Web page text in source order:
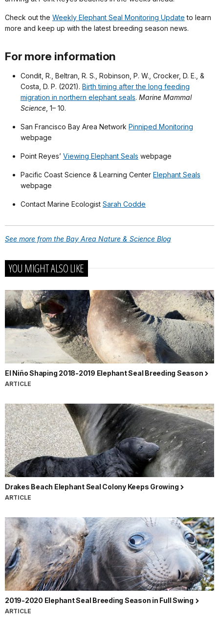
Check out the Weekly Elephant Seal Monitoring Update to learn
more and keep up with the latest breeding season news.
For more information
Condit, R., Beltran, R. S., Robinson, P. W., Crocker, D. E., &
Costa, D. P. (2021). Birth timing after the long feeding
migration in northern elephant seals. Marine Mammal
Science , 1– 10.
San Francisco Bay Area Network Pinniped Monitoring
webpage
Point Reyes’ Viewing Elephant Seals webpage
Pacific Coast Science & Learning Center Elephant Seals
webpage
Contact Marine Ecologist Sarah Codde
See more from the Bay Area Nature & Science Blog
YOU MIGHT ALSO LIKE
El Niño Shaping 2018-2019 Elephant Seal Breeding Season
ARTICLE
Drakes Beach Elephant Seal Colony Keeps Growing
ARTICLE
2019-2020 Elephant Seal Breeding Season in Full Swing
ARTICLE